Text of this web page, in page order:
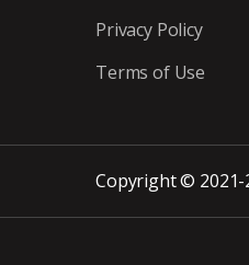
Privacy Policy
Terms of Use
Copyright ©